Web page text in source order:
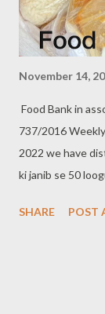
November 14,
Food Bank in
737/2016
2022 we have
ki janib se 50
bank Help
SHARE POST